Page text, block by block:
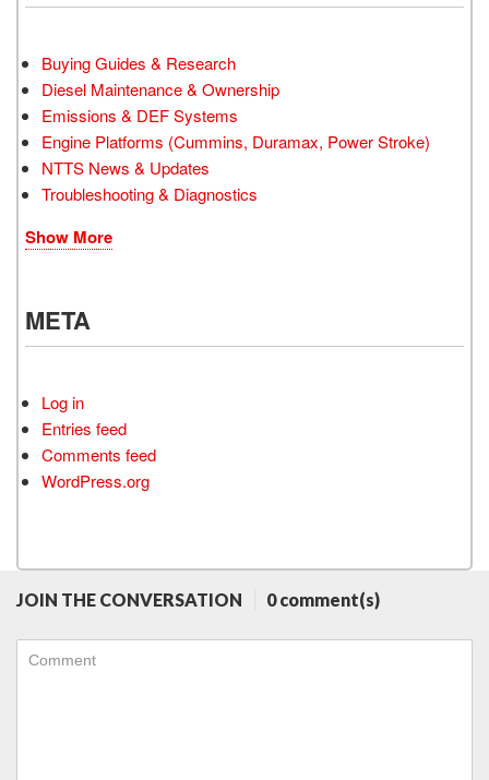
Buying Guides & Research
Diesel Maintenance & Ownership
Emissions & DEF Systems
Engine Platforms (Cummins, Duramax, Power Stroke)
NTTS News & Updates
Troubleshooting & Diagnostics
Show More
META
Log in
Entries feed
Comments feed
WordPress.org
JOIN THE CONVERSATION 0 comment(s)